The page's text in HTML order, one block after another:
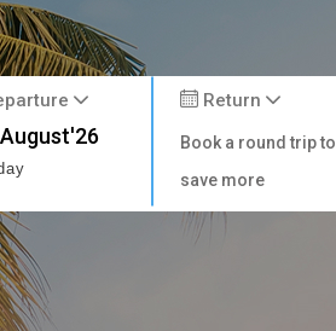
August'26
Return
Book a round trip to
save more